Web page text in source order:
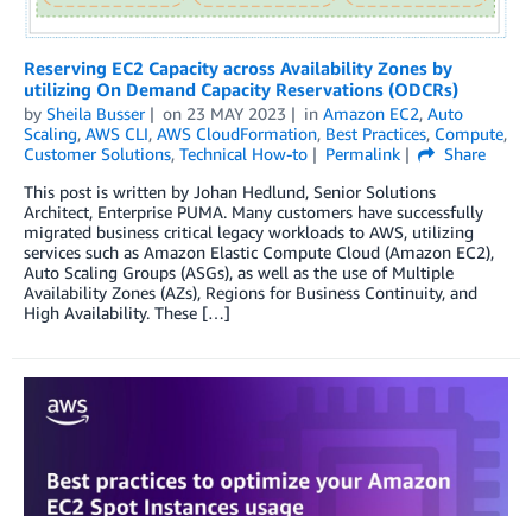
Reserving EC2 Capacity across Availability Zones by
utilizing On Demand Capacity Reservations (ODCRs)
by Sheila Busser on 23 MAY 2023 in Amazon EC2, Auto
Scaling, AWS CLI, AWS CloudFormation, Best Practices, Compute,
Customer Solutions, Technical How-to Permalink
Share
This post is written by Johan Hedlund, Senior Solutions
Architect, Enterprise PUMA. Many customers have successfully
migrated business critical legacy workloads to AWS, utilizing
services such as Amazon Elastic Compute Cloud (Amazon EC2),
Auto Scaling Groups (ASGs), as well as the use of Multiple
Availability Zones (AZs), Regions for Business Continuity, and
High Availability. These […]